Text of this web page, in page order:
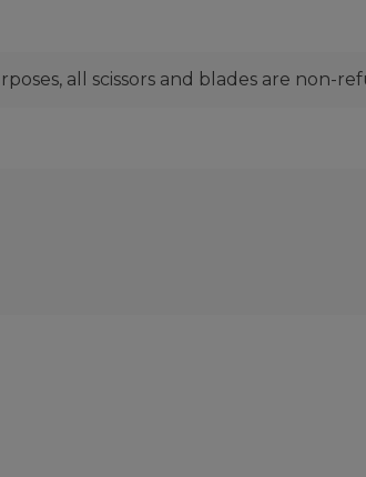
all scissors and blades are non-